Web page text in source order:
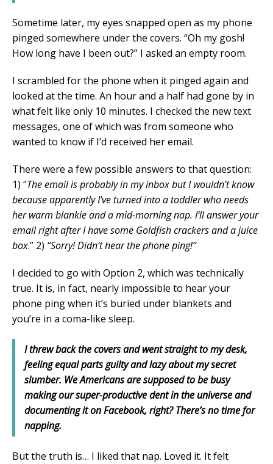
Sometime later, my eyes snapped open as my phone
pinged somewhere under the covers. “Oh my gosh!
How long have I been out?” I asked an empty room.
I scrambled for the phone when it pinged again and
looked at the time. An hour and a half had gone by in
what felt like only 10 minutes. I checked the new text
messages, one of which was from someone who
wanted to know if I’d received her email.
There were a few possible answers to that question:
1) “The email is probably in my inbox but I wouldn’t know
because apparently I’ve turned into a toddler who needs
her warm blankie and a mid-morning nap. I’ll answer your
email right after I have some Goldfish crackers and a juice
box.” 2) “Sorry! Didn’t hear the phone ping!”
I decided to go with Option 2, which was technically
true. It is, in fact, nearly impossible to hear your
phone ping when it’s buried under blankets and
you’re in a coma-like sleep.
I threw back the covers and went straight to my desk,
feeling equal parts guilty and lazy about my secret
slumber. We Americans are supposed to be busy
making our super-productive dent in the universe and
documenting it on Facebook, right? There’s no time for
napping.
But the truth is… I liked that nap. Loved it. It felt